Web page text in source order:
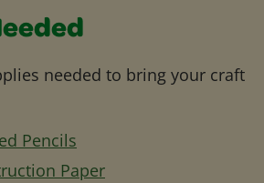
needed to bring your craft
Pencils
Paper